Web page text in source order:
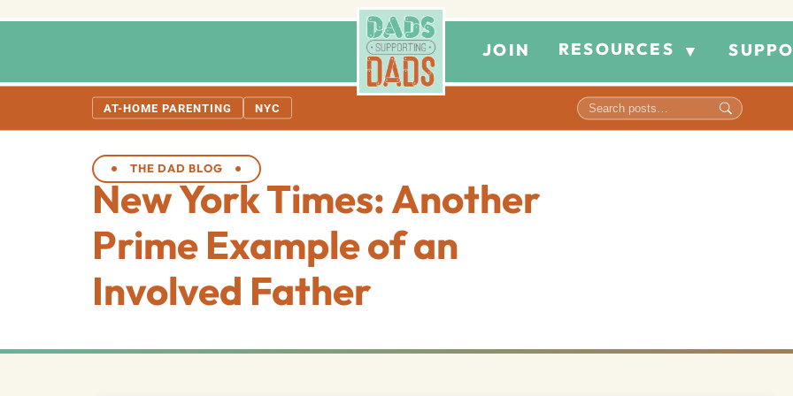
JOIN RESOURCES ▼
AT-HOME PARENTING NYC
THE DAD BLOG
New York Times: Another
Prime Example of an
Involved Father